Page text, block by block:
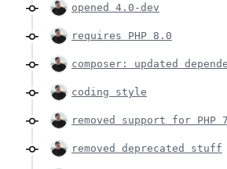
opened 4.0-dev
requires PHP 8.0
composer: updated
coding style
removed support for PHP 7
removed deprecated stuff